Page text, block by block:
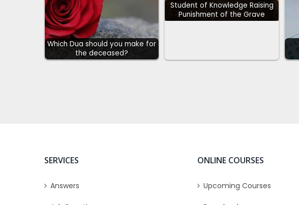
Which Dua should you make for
the deceased?
Student of Knowledge Raising
Punishment of the Grave
SERVICES
Answers
ONLINE COURSES
Upcoming Courses